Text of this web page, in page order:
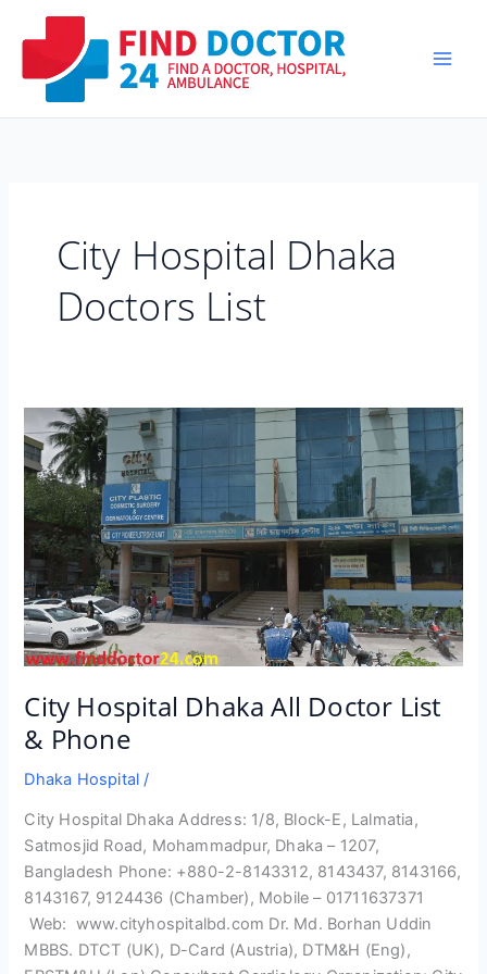
City Hospital Dhaka
Doctors List
City Hospital Dhaka All Doctor List
& Phone
Dhaka Hospital /
City Hospital Dhaka Address: 1/8, Block-E, Lalmatia,
Satmosjid Road, Mohammadpur, Dhaka – 1207,
Bangladesh Phone: +880-2-8143312, 8143437, 8143166,
8143167, 9124436 (Chamber), Mobile – 01711637371
Web: www.cityhospitalbd.com Dr. Md. Borhan Uddin
MBBS. DTCT (UK), D-Card (Austria), DTM&H (Eng),